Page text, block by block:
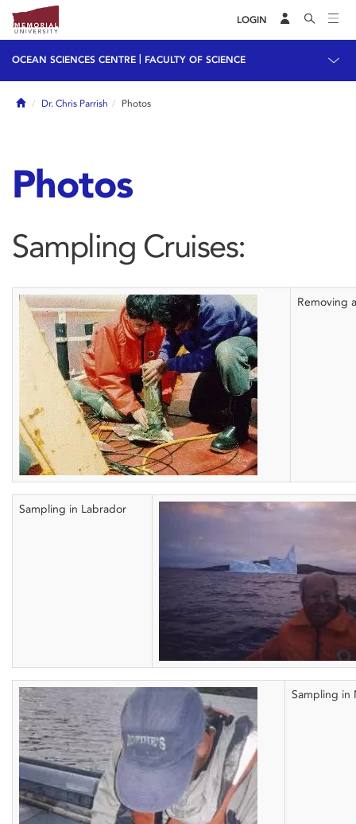
LOGIN
OCEAN SCIENCES CENTRE FACULTY OF SCIENCE
HomeDr. Chris Parrish Photos
Photos
Sampling Cruises:
Removing
Sampling in Labrador
Sampling in